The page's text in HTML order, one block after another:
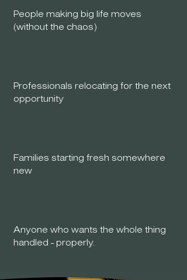
People making big life moves
(without the chaos)
Professionals relocating for the next
opportunity
Families starting fresh somewhere
new
Anyone who wants the whole thing
handled - properly.